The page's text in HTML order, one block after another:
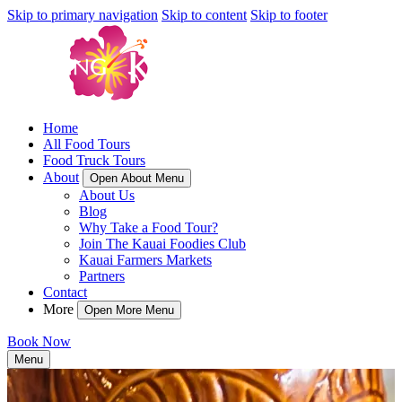
Skip to primary navigation Skip to content Skip to footer
Home
All Food Tours
Food Truck Tours
About
Open About Menu
About Us
Blog
Why Take a Food Tour?
Join The Kauai Foodies Club
Kauai Farmers Markets
Partners
Contact
More
Open More Menu
Book Now
Menu